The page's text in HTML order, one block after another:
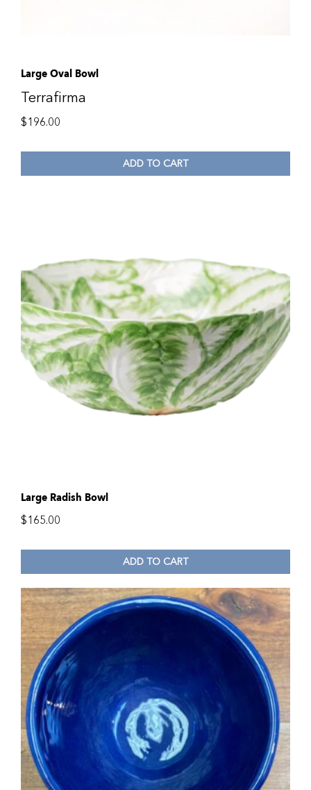
Large Oval Bowl
Terrafirma
$196.00
ADD TO CART
Large Radish Bowl
$165.00
ADD TO CART